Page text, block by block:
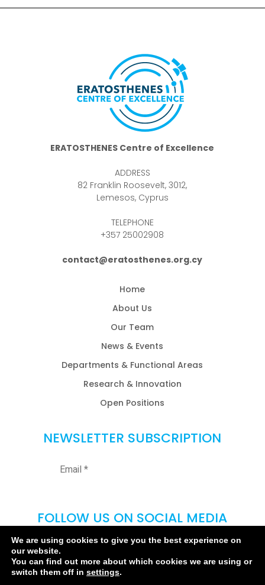
ERATOSTHENES Centre of Excellence
ADDRESS
82 Franklin Roosevelt, 3012,
Lemesos, Cyprus
TELEPHONE
+357 25002908
contact@eratosthenes.org.cy
Home
About Us
Our Team
News & Events
Departments & Functional Areas
Research & Innovation
Open Positions
NEWSLETTER SUBSCRIPTION
FOLLOW US ON SOCIAL MEDIA
We are using cookies to give you the best experience on
our website.
You can find out more about which cookies we are using or
switch them off in settings.